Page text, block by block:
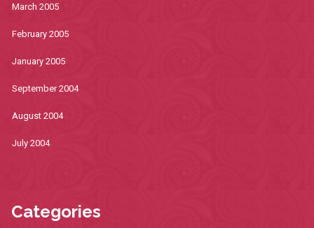
March 2005
February 2005
January 2005
September 2004
August 2004
July 2004
Categories